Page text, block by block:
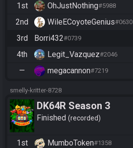
1st OhJustNothing#5988
2nd WileECoyoteGenius#0630
3rd Borri432#0739
4th Legit_Vazquez#2046
— megacannon#7219
smelly-kritter-8728
DK64R Season 3
Finished recorded
1st MumboToken#1358